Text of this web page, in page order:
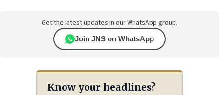
Get the latest updates in our WhatsApp group.
Join JNS on WhatsApp
Know your headlines?